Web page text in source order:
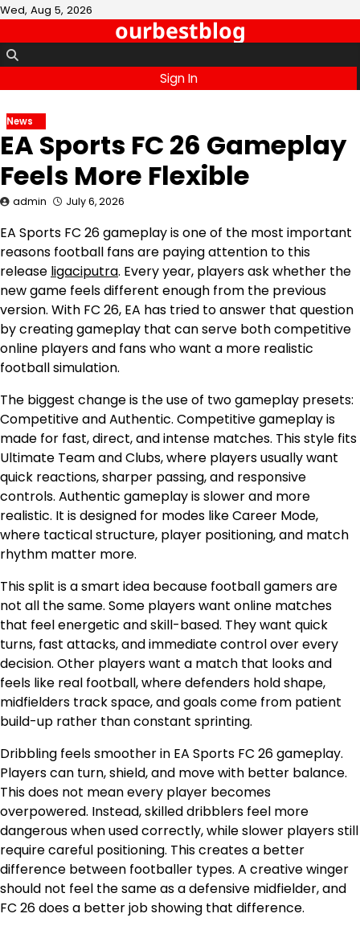
Skip
content
Wed, Aug 5, 2026
ourbestblog
Sign In
News
EA Sports FC 26 Gameplay
Feels More Flexible
admin July 6, 2026
EA Sports FC 26 gameplay is one of the most important
reasons football fans are paying attention to this
release ligaciputra. Every year, players ask whether the
new game feels different enough from the previous
version. With FC 26, EA has tried to answer that question
by creating gameplay that can serve both competitive
online players and fans who want a more realistic
football simulation.
The biggest change is the use of two gameplay presets:
Competitive and Authentic. Competitive gameplay is
made for fast, direct, and intense matches. This style fits
Ultimate Team and Clubs, where players usually want
quick reactions, sharper passing, and responsive
controls. Authentic gameplay is slower and more
realistic. It is designed for modes like Career Mode,
where tactical structure, player positioning, and match
rhythm matter more.
This split is a smart idea because football gamers are
not all the same. Some players want online matches
that feel energetic and skill-based. They want quick
turns, fast attacks, and immediate control over every
decision. Other players want a match that looks and
feels like real football, where defenders hold shape,
midfielders track space, and goals come from patient
build-up rather than constant sprinting.
Dribbling feels smoother in EA Sports FC 26 gameplay.
Players can turn, shield, and move with better balance.
This does not mean every player becomes
overpowered. Instead, skilled dribblers feel more
dangerous when used correctly, while slower players still
require careful positioning. This creates a better
difference between footballer types. A creative winger
should not feel the same as a defensive midfielder, and
FC 26 does a better job showing that difference.